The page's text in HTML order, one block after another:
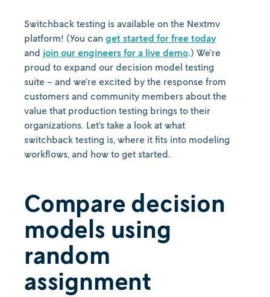
Switchback testing is available on the Nextmv
platform! (You can get started for free today
and join our engineers for a live demo.) We’re
proud to expand our decision model testing
suite – and we’re excited by the response from
customers and community members about the
value that production testing brings to their
organizations. Let’s take a look at what
switchback testing is, where it fits into modeling
workflows, and how to get started.
Compare decision
models using
random
assignment